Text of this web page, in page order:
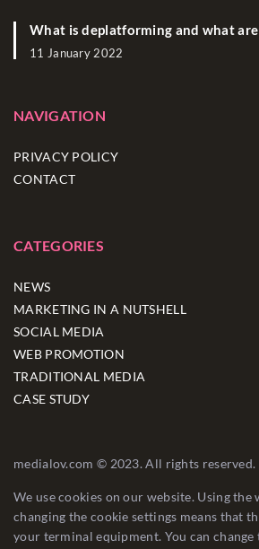
What is deplatforming and what are
11 January 2022
NAVIGATION
PRIVACY POLICY
CONTACT
CATEGORIES
NEWS
MARKETING IN A NUTSHELL
SOCIAL MEDIA
WEB PROMOTION
TRADITIONAL MEDIA
CASE STUDY
medialov.com © 2023. All rights reserved.
We use cookies on our website. Using
changing the cookie settings means that
your terminal equipment. You can change